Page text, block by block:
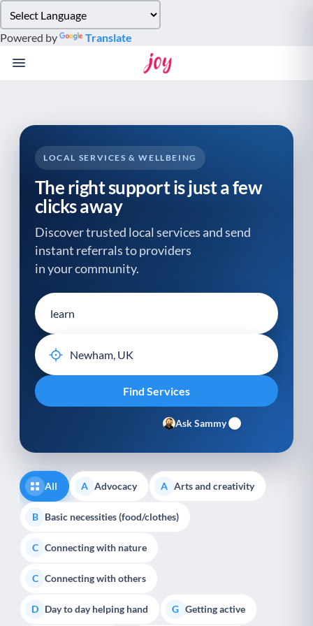
note:
This
website
system.
Powered by Translate
LOCAL SERVICES & WELLBEING
The right support is just a few
clicks away
Discover trusted local services and send
instant referrals to providers
in your community.
Ask Sammy
All A Advocacy A Arts and creativity
B Basic necessities (food/clothes)
C Connecting with nature
C Connecting with others
D Day to day helping hand G Getting active